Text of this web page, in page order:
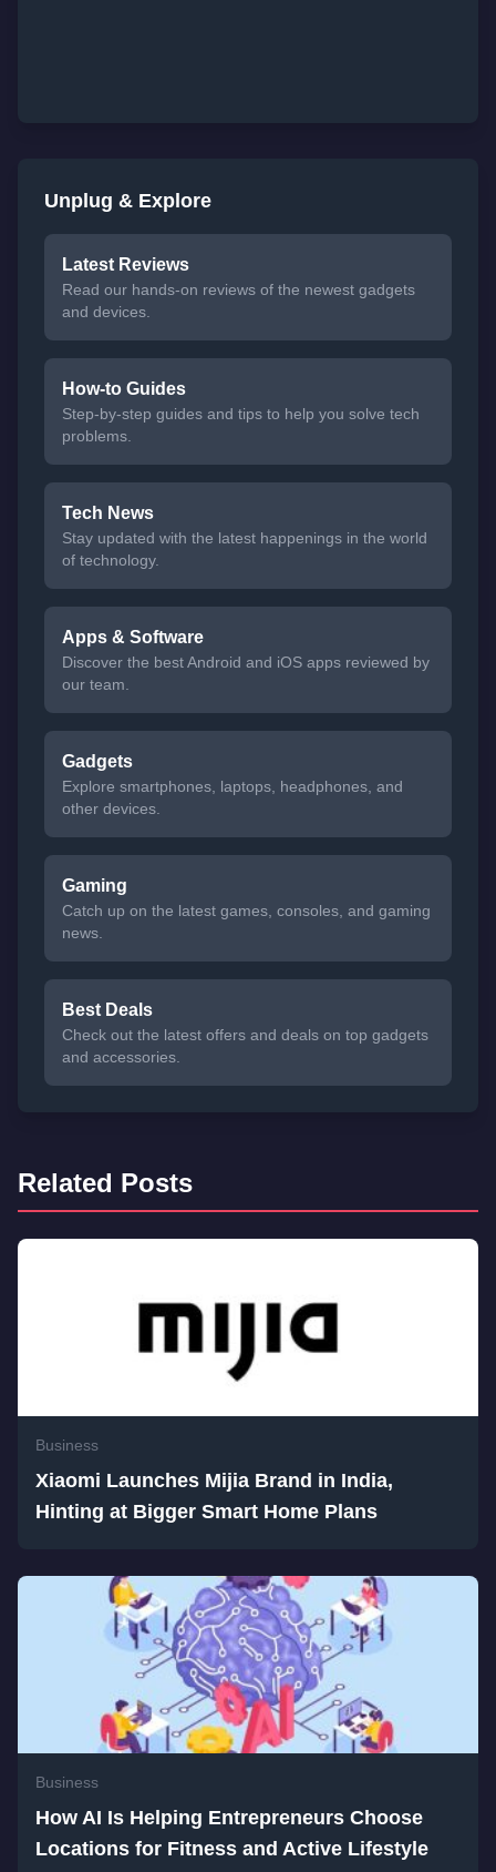
Unplug & Explore
Latest Reviews
Read our hands-on reviews of the newest gadgets
and devices.
How-to Guides
Step-by-step guides and tips to help you solve tech
problems.
Tech News
Stay updated with the latest happenings in the world
of technology.
Apps & Software
Discover the best Android and iOS apps reviewed by
our team.
Gadgets
Explore smartphones, laptops, headphones, and
other devices.
Gaming
Catch up on the latest games, consoles, and gaming
news.
Best Deals
Check out the latest offers and deals on top gadgets
and accessories.
Related Posts
Business
Xiaomi Launches Mijia Brand in India,
Hinting at Bigger Smart Home Plans
Business
How AI Is Helping Entrepreneurs Choose
Locations for Fitness and Active Lifestyle